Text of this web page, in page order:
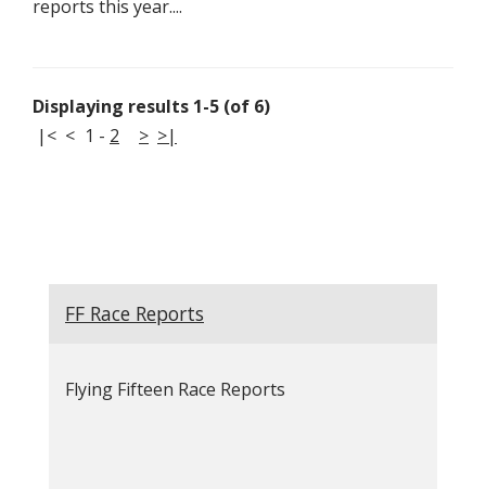
reports this year....
Displaying results 1-5 (of 6)
|< < 1 - 2 > >|
FF Race Reports
Flying Fifteen Race Reports